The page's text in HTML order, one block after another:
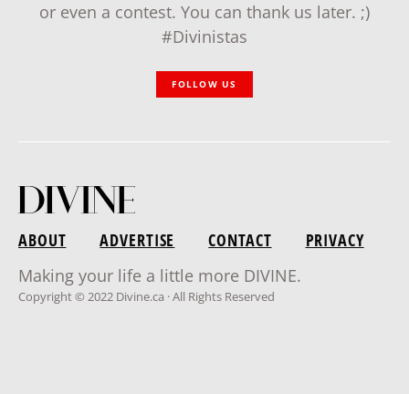
or even a contest. You can thank us later. ;)
#Divinistas
FOLLOW US
ABOUT ADVERTISE CONTACT
PRIVACY
Making your life a little more DIVINE.
Copyright © 2022 Divine.ca · All Rights Reserved